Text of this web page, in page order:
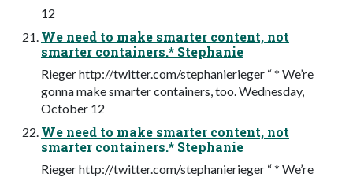
12
We need to make smarter content, not
smarter containers.* Stephanie
Rieger http://twitter.com/stephanierieger “ * We’re
gonna make smarter containers, too. Wednesday,
October 12
We need to make smarter content, not
smarter containers.* Stephanie
Rieger http://twitter.com/stephanierieger “ * We’re